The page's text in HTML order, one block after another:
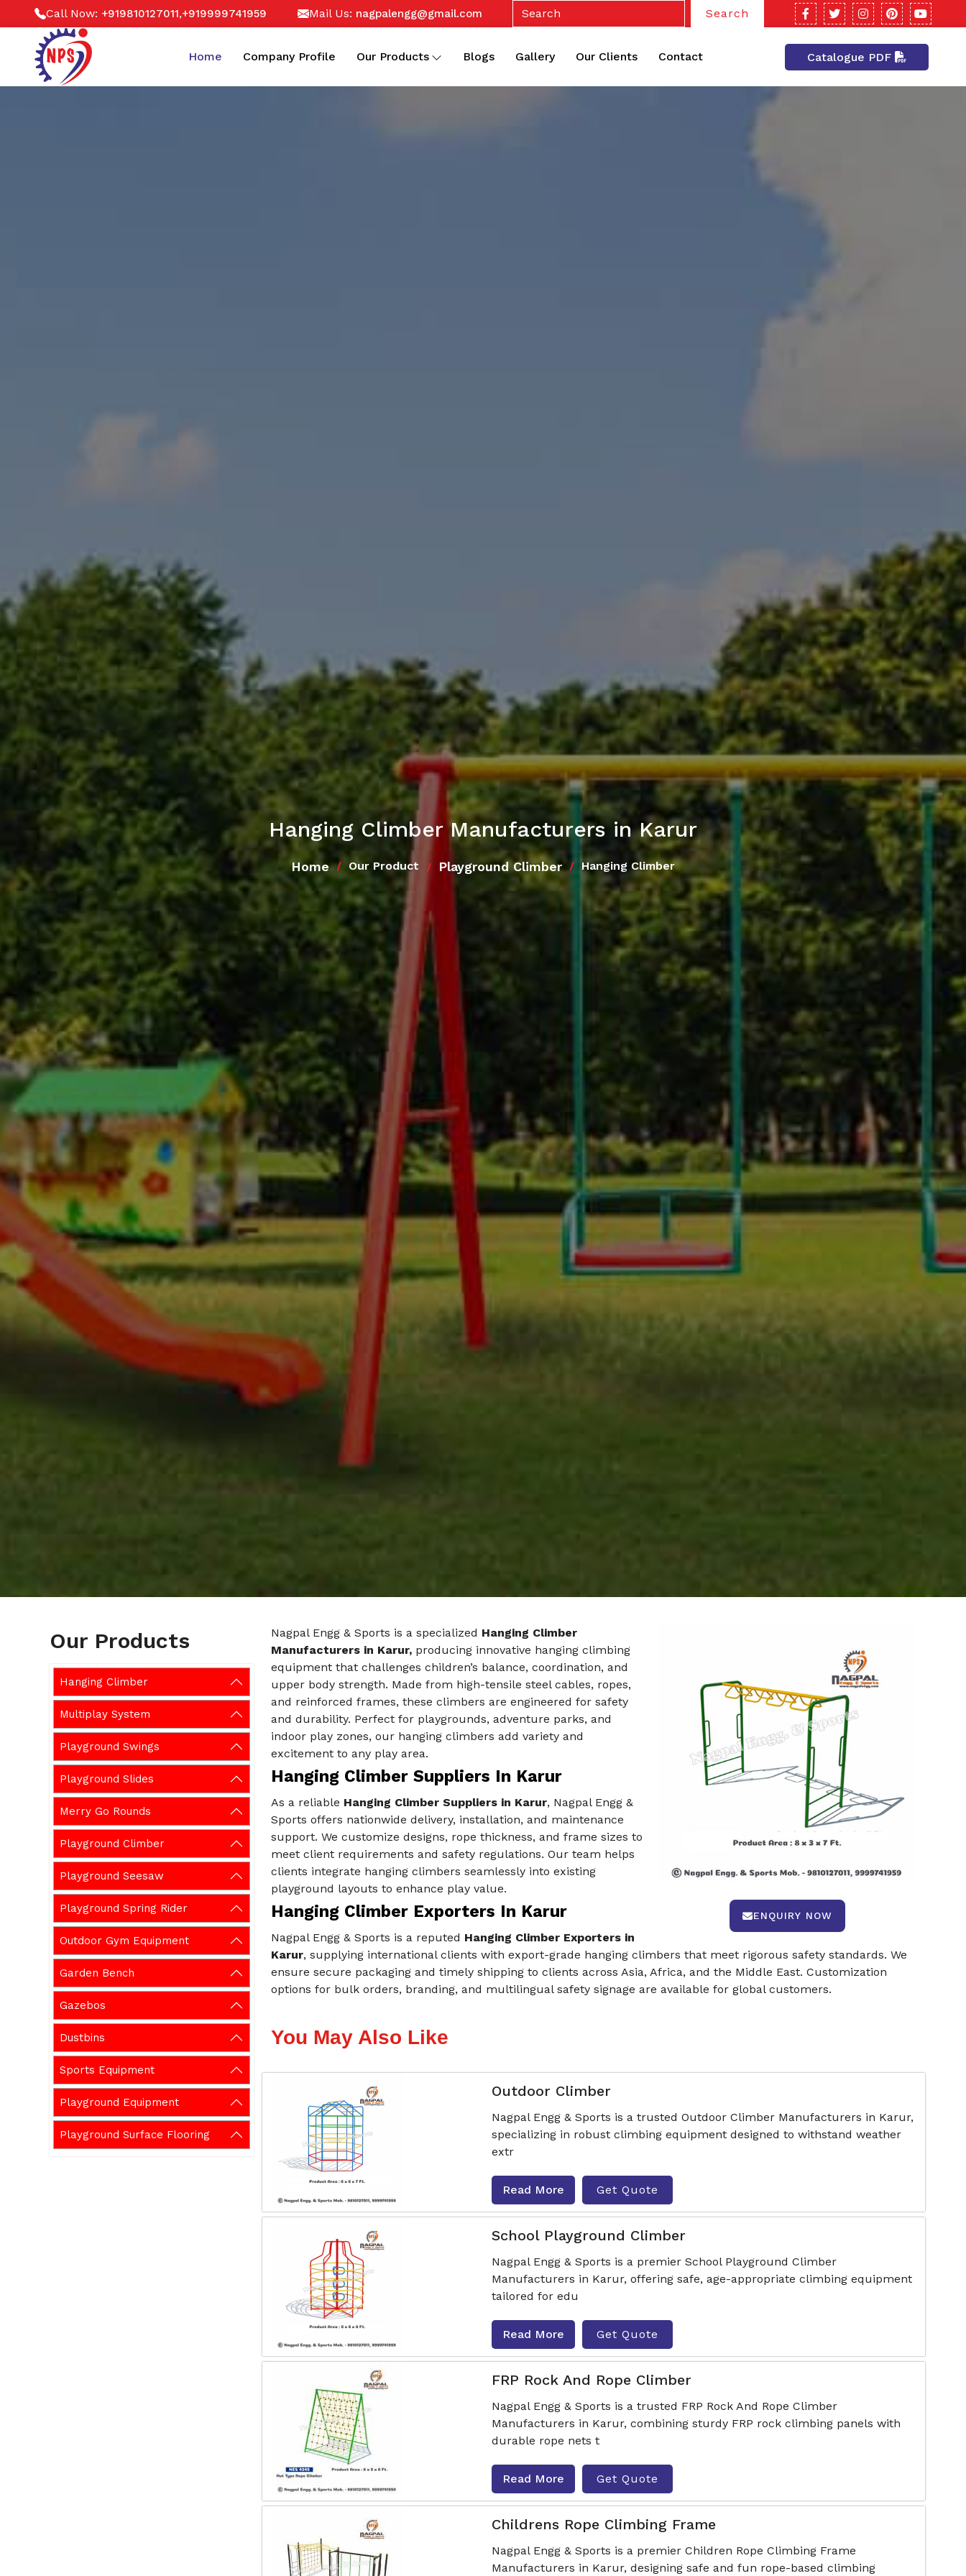
Call Now: +919810127011,+919999741959 Mail Us: nagpalengg@gmail.com Search
Home Company Profile Our Products Blogs Gallery Our Clients Contact Catalogue PDF
Hanging Climber Manufacturers in Karur
Home Our Product Playground Climber Hanging Climber
Our Products
Hanging Climber
Multiplay System
Playground Swings
Playground Slides
Merry Go Rounds
Playground Climber
Playground Seesaw
Playground Spring Rider
Outdoor Gym Equipment
Garden Bench
Gazebos
Dustbins
Sports Equipment
Playground Equipment
Playground Surface Flooring
ENQUIRY NOW
Nagpal Engg & Sports is a specialized Hanging Climber
Manufacturers in Karur,producing innovative hanging climbing
equipment that challenges children’s balance, coordination, and
upper body strength. Made from high-tensile steel cables, ropes,
and reinforced frames, these climbers are engineered for safety
and durability. Perfect for playgrounds, adventure parks, and
indoor play zones, our hanging climbers add variety and
excitement to any play area.
Hanging Climber Suppliers In Karur
As a reliable Hanging Climber Suppliers in Karur, Nagpal Engg &
Sports offers nationwide delivery, installation, and maintenance
support. We customize designs, rope thickness, and frame sizes to
meet client requirements and safety regulations. Our team helps
clients integrate hanging climbers seamlessly into existing
playground layouts to enhance play value.
Hanging Climber Exporters In Karur
Nagpal Engg & Sports is a reputed Hanging Climber Exporters in
Karur, supplying international clients with export-grade hanging climbers that meet rigorous safety standards. We
ensure secure packaging and timely shipping to clients across Asia, Africa, and the Middle East. Customization
options for bulk orders, branding, and multilingual safety signage are available for global customers.
You May Also Like
Outdoor Climber
Nagpal Engg & Sports is a trusted Outdoor Climber Manufacturers in Karur,
specializing in robust climbing equipment designed to withstand weather
extr
Read More Get Quote
School Playground Climber
Nagpal Engg & Sports is a premier School Playground Climber
Manufacturers in Karur, offering safe, age-appropriate climbing equipment
tailored for edu
Read More Get Quote
FRP Rock And Rope Climber
Nagpal Engg & Sports is a trusted FRP Rock And Rope Climber
Manufacturers in Karur, combining sturdy FRP rock climbing panels with
durable rope nets t
Read More Get Quote
Childrens Rope Climbing Frame
Nagpal Engg & Sports is a premier Children Rope Climbing Frame
Manufacturers in Karur, designing safe and fun rope-based climbing